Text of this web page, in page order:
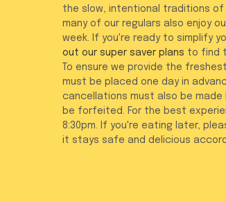
the slow, intentional traditions of
many of our regulars also enjoy
week. If you're ready to simplify
out our super saver plans to find
To ensure we provide the
must be placed one day in
cancellations must also be
be forfeited. For the best
8:30pm. If you're eating later,
it stays safe and delicious